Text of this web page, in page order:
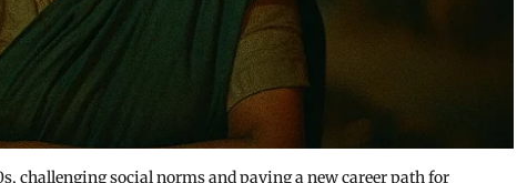
challenging social norms and paving a new career path for